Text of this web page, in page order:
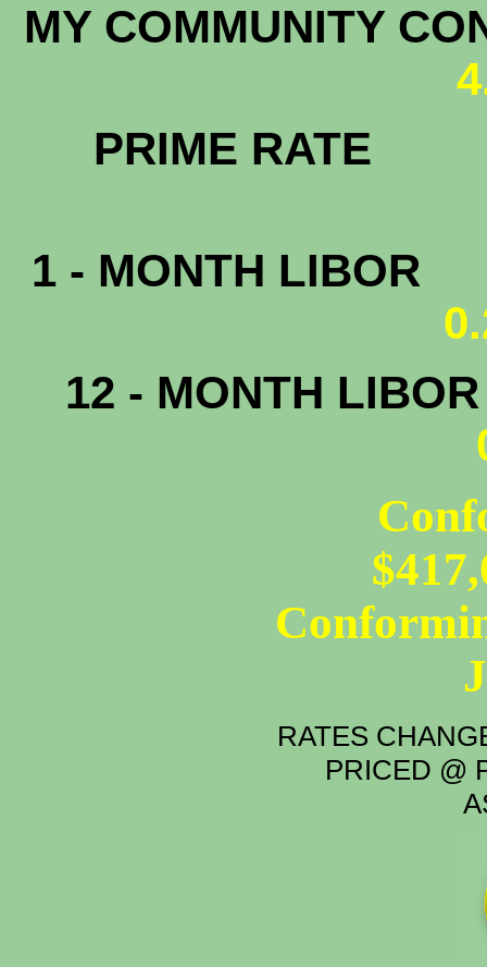
MY COMMUNITY
1 - MONTH LIBOR
12 - MONTH
RATES
PRICED @